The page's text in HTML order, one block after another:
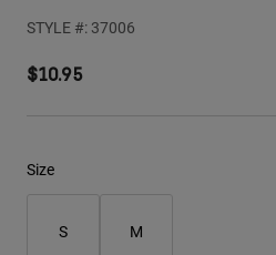
Socks
Bottles & Hydration Packs
Shorts
STYLE #: 37006
$10.95
Size
S M